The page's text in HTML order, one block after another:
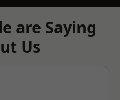
are Saying
Us